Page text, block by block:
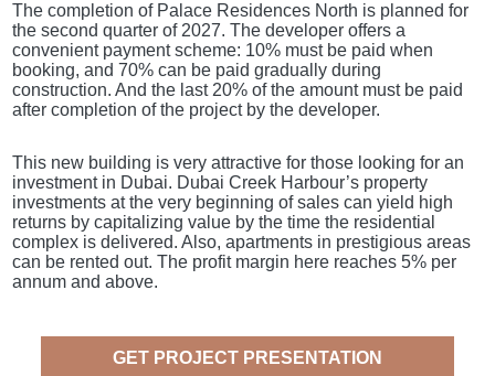
The completion of Palace Residences North is planned for
the second quarter of 2027. The developer offers a
convenient payment scheme: 10% must be paid when
booking, and 70% can be paid gradually during
construction. And the last 20% of the amount must be paid
after completion of the project by the developer.
This new building is very attractive for those looking for an
investment in Dubai. Dubai Creek Harbour’s property
investments at the very beginning of sales can yield high
returns by capitalizing value by the time the residential
complex is delivered. Also, apartments in prestigious areas
can be rented out. The profit margin here reaches 5% per
annum and above.
GET PROJECT PRESENTATION